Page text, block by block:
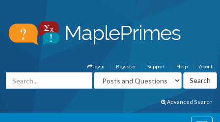
About
Help
Support
Register
Login
Advanced Search